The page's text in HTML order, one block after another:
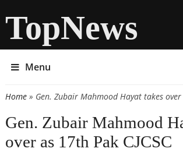
TopNews
Menu
You are here
Home» Gen. Zubair Mahmood Hayat takes over
Gen. Zubair Mahmood
over as 17th Pak CJCSC